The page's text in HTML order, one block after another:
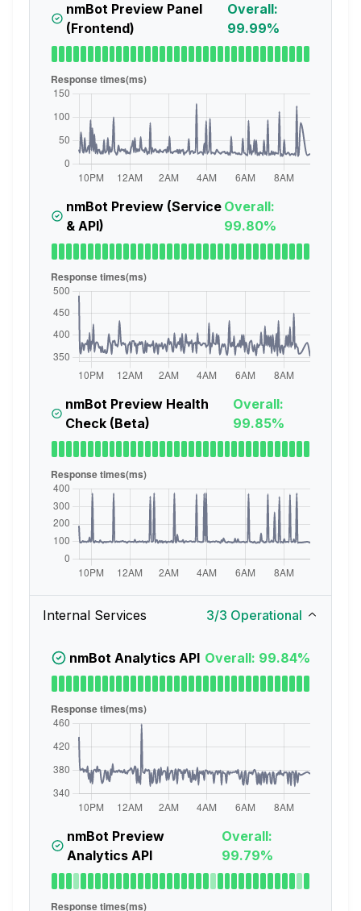
nmBot Preview Panel
(Frontend)
Overall:
99.99%
nmBot Preview (Service
& API)
Overall:
99.80%
nmBot Preview Health
Check (Beta)
Overall:
99.85%
Internal Services 3/3 Operational
nmBot Analytics API Overall: 99.84%
nmBot Preview
Analytics API
Overall:
99.79%